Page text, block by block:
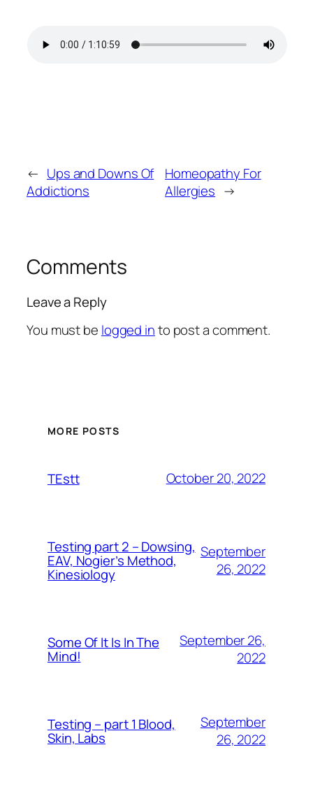
← Ups and Downs Of
Addictions
Homeopathy For
Allergies →
Comments
Leave a Reply
You must be logged into post a comment.
MORE POSTS
TEstt October 20, 2022
Testing part 2 – Dowsing,
EAV, Nogier’s Method,
Kinesiology
September
26, 2022
Some Of It Is In The
Mind!
September 26,
2022
Testing – part 1 Blood,
Skin, Labs
September
26, 2022